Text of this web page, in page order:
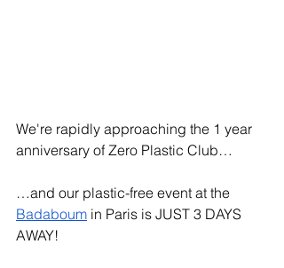
We're rapidly approaching the 1 year
anniversary of Zero Plastic Club…
…and our plastic-free event at the
Badaboum in Paris is JUST 3 DAYS
AWAY!